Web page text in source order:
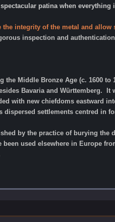
patina when everything
the integrity of the metal and
inspection and
Middle Bronze Age (c. 1600
Bavaria and Württemberg.
with new chiefdoms eastward
dispersed settlements centred in
by the practice of burying
used elsewhere in Europe